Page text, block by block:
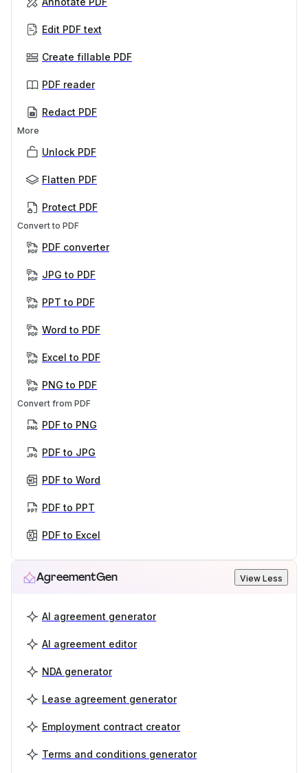
Edit PDF text
Create fillable PDF
PDF reader
Redact PDF
More
Unlock PDF
Flatten PDF
Protect PDF
Convert to PDF
PDF converter
JPG to PDF
PPT to PDF
Word to PDF
Excel to PDF
PNG to PDF
Convert from PDF
PDF to PNG
PDF to JPG
PDF to Word
PDF to PPT
PDF to Excel
AgreementGen View Less
AI agreement generator
AI agreement editor
NDA generator
Lease agreement generator
Employment contract creator
Terms and conditions generator